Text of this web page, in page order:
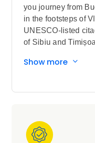
you journey from
in the footsteps of
UNESCO-listed
of Sibiu and
Sightseeing
Staircase in in
in Timișoara
Show more